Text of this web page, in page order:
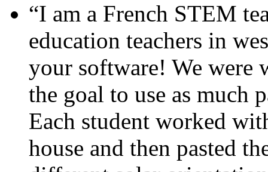
“I am a French STEM
education teachers in
your software! We were
the goal to use as much
Each student worked
house and then pasted